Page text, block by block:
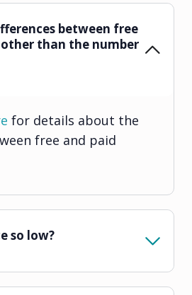
between free
than the number
for details about the
free and paid
so low?